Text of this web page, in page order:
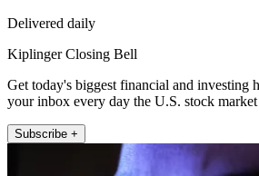
Delivered daily
Kiplinger Closing Bell
Get today's biggest financial and investing
your inbox every day the U.S. stock market
Subscribe +